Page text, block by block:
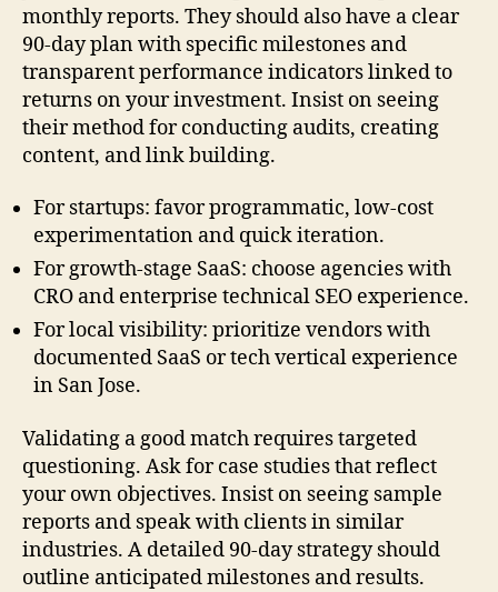
monthly reports. They should also have a clear
90-day plan with specific milestones and
transparent performance indicators linked to
returns on your investment. Insist on seeing
their method for conducting audits, creating
content, and link building.
For startups: favor programmatic, low-cost
experimentation and quick iteration.
For growth-stage SaaS: choose agencies with
CRO and enterprise technical SEO experience.
For local visibility: prioritize vendors with
documented SaaS or tech vertical experience
in San Jose.
Validating a good match requires targeted
questioning. Ask for case studies that reflect
your own objectives. Insist on seeing sample
reports and speak with clients in similar
industries. A detailed 90-day strategy should
outline anticipated milestones and results.